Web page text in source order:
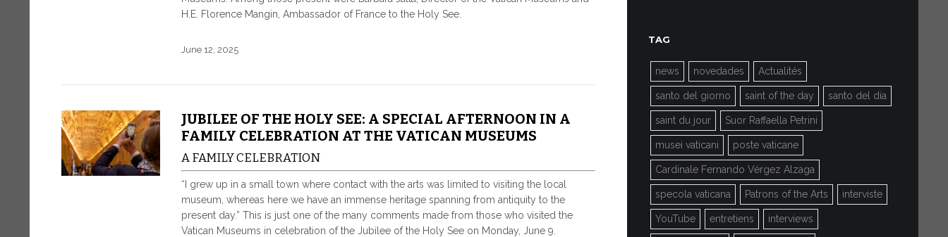
H.E. Florence Mangin, Ambassador of France to the Holy See.
June 12, 2025
JUBILEE OF THE HOLY SEE: A SPECIAL AFTERNOON IN A
FAMILY CELEBRATION AT THE VATICAN MUSEUMS
A FAMILY CELEBRATION
“I grew up in a small town where contact with the arts was limited to visiting the local
museum, whereas here we have an immense heritage spanning from antiquity to the
present day.” This is just one of the many comments made from those who visited the
Vatican Museums in celebration of the Jubilee of the Holy See on Monday, June 9.
TAG
news novedades Actualités
santo del giorno saint of the day santo del día
saint du jour Suor Raffaella Petrini
musei vaticani poste vaticane
Cardinale Fernando Vérgez Alzaga
specola vaticana Patrons of the Arts interviste
YouTube entretiens interviews